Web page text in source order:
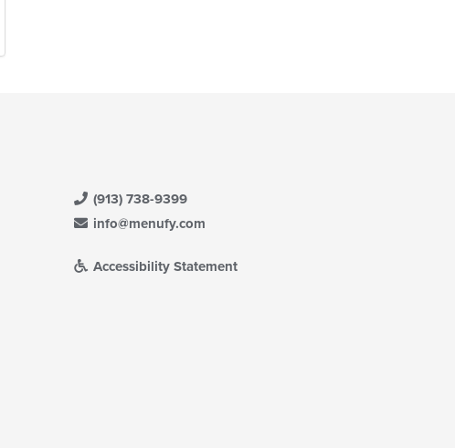
(913) 738-9399
info@menufy.com
Accessibility Statement